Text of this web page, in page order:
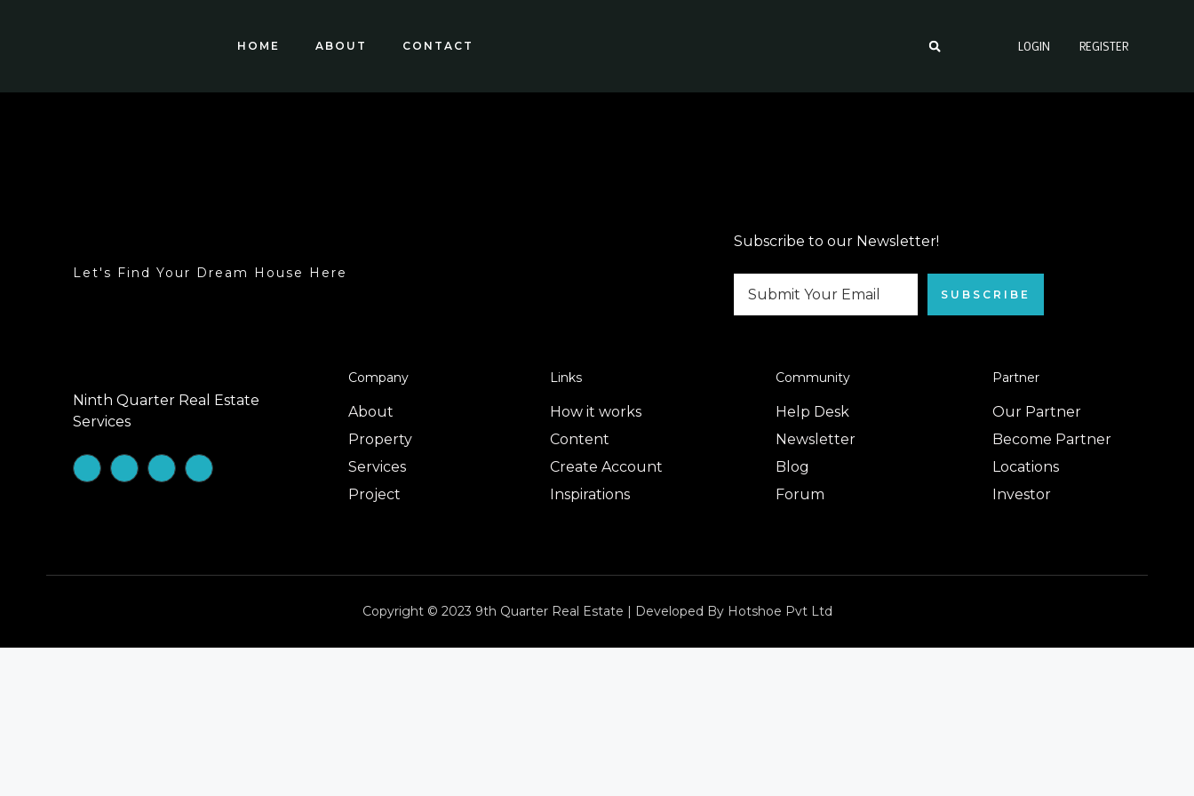
HOME ABOUT CONTACT LOGIN REGISTER
Let's Find Your Dream House Here
Subscribe to our Newsletter!
SUBSCRIBE
Ninth Quarter Real Estate
Services
Company
About
Property
Services
Project
Links
How it works
Content
Create Account
Inspirations
Community
Help Desk
Newsletter
Blog
Forum
Partner
Our Partner
Become Partner
Locations
Investor
Copyright © 2023 9th Quarter Real Estate | Developed By Hotshoe Pvt Ltd